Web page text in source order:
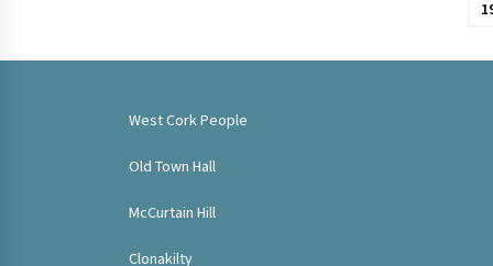
West Cork People
Old Town Hall
McCurtain Hill
Clonakilty